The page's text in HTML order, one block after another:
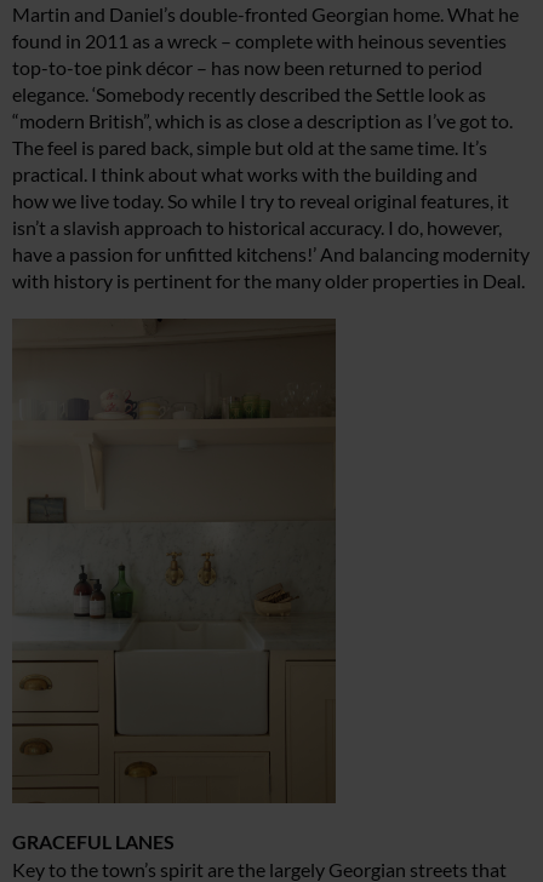
Martin and Daniel’s double-fronted Georgian home. What he
found in 2011 as a wreck – complete with heinous seventies
top-to-toe pink décor – has now been returned to period
elegance. ‘Somebody recently described the Settle look as
“modern British”, which is as close a description as I’ve got to.
The feel is pared back, simple but old at the same time. It’s
practical. I think about what works with the building and
how we live today. So while I try to reveal original features, it
isn’t a slavish approach to historical accuracy. I do, however,
have a passion for unfitted kitchens!’ And balancing modernity
with history is pertinent for the many older properties in Deal.
GRACEFUL LANES
Key to the town’s spirit are the largely Georgian streets that